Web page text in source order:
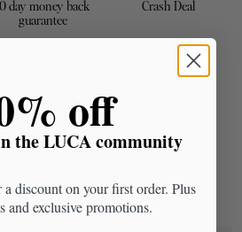
day money back
guarantee
Crash Deal
the front.
organic cotton
Loved
cyclist's choice
off
the LUCA community
discount on your first order. Plus
and exclusive promotions.